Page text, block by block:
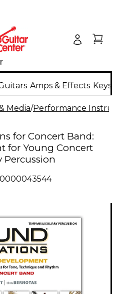
Amps & Effects
Media/Performance
for Concert Band:
for Young Concert